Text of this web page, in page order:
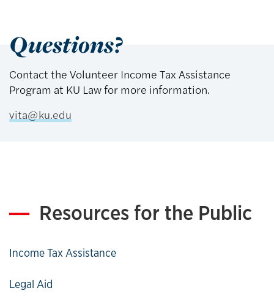
Questions?
Contact the Volunteer Income Tax Assistance
Program at KU Law for more information.
vita@ku.edu
Resources for the Public
Income Tax Assistance
Legal Aid